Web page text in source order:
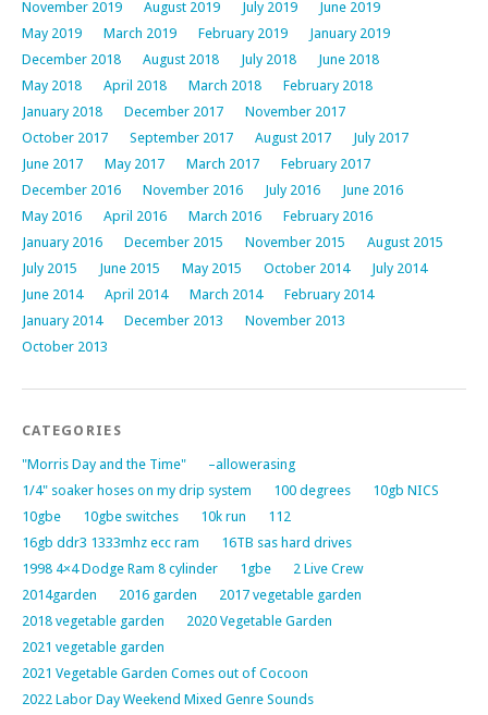
November 2019
August 2019 July 2019
June 2019
May 2019
March 2019 February 2019
January 2019
December 2018
August 2018 July 2018
June 2018
May 2018
April 2018 March 2018
February 2018
January 2018
December 2017
November 2017
October 2017
September 2017 August 2017
July 2017
June 2017
May 2017 March 2017
February 2017
December 2016
November 2016 July 2016
June 2016
May 2016
April 2016 March 2016
February 2016
January 2016
December 2015 November 2015
August 2015
July 2015
June 2015 May 2015 October 2014
July 2014
June 2014
April 2014 March 2014
February 2014
January 2014
December 2013
November 2013
October 2013
CATEGORIES
"Morris Day and the Time"
–allowerasing
1/4" soaker hoses on my drip system
100 degrees
10gb NICS
10gbe
10gbe switches 10k run
112
16gb ddr3 1333mhz ecc ram
16TB sas hard drives
1998 4×4 Dodge Ram 8 cylinder
1gbe
2 Live Crew
2014garden
2016 garden
2017 vegetable garden
2018 vegetable garden
2020 Vegetable Garden
2021 vegetable garden
2021 Vegetable Garden Comes out of Cocoon
2022 Labor Day Weekend Mixed Genre Sounds